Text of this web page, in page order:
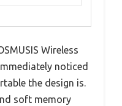
Wireless
noticed
the design is.
soft memory